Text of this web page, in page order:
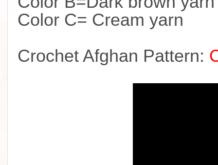
Color C= Cream yarn
Crochet Afghan Pattern: